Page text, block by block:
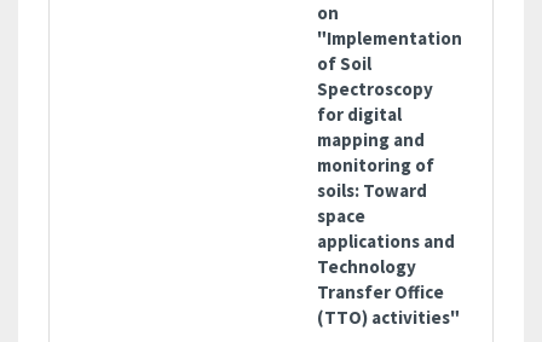
on
"Implementation
of Soil
Spectroscopy
for digital
mapping and
monitoring of
soils: Toward
space
applications and
Technology
Transfer Office
(TTO) activities"